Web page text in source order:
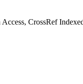
CrossRef